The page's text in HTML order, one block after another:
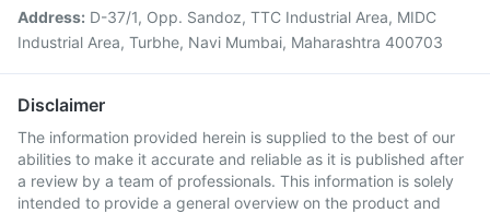
Address: D-37/1, Opp. Sandoz, TTC Industrial Area, MIDC
Industrial Area, Turbhe, Navi Mumbai, Maharashtra 400703
Disclaimer
The information provided herein is supplied to the best of our
abilities to make it accurate and reliable as it is published after
a review by a team of professionals. This information is solely
intended to provide a general overview on the product and